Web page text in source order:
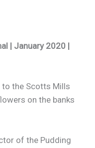
| January 2020 |
to the Scotts Mills
on the banks
of the Pudding